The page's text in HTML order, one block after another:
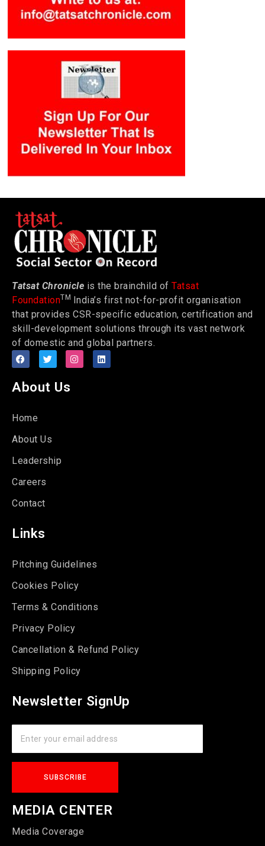
Tatsat Chronicle is the brainchild of Tatsat
FoundationTM India’s first not-for-profit organisation
that provides CSR-specific education, certification and
skill-development solutions through its vast network
of domestic and global partners.
About Us
Home
About Us
Leadership
Careers
Contact
Links
Pitching Guidelines
Cookies Policy
Terms & Conditions
Privacy Policy
Cancellation & Refund Policy
Shipping Policy
Newsletter SignUp
MEDIA CENTER
Media Coverage